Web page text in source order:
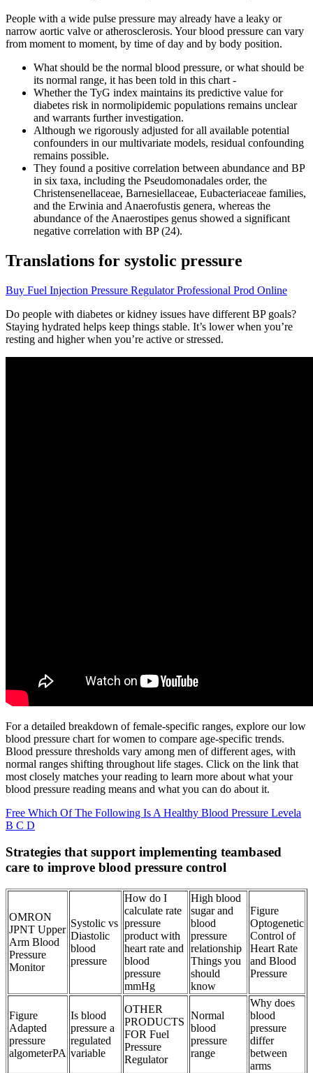
People with a wide pulse pressure may already have a leaky or
narrow aortic valve or atherosclerosis. Your blood pressure can vary
from moment to moment, by time of day and by body position.
What should be the normal blood pressure, or what should be
its normal range, it has been told in this chart -
Whether the TyG index maintains its predictive value for
diabetes risk in normolipidemic populations remains unclear
and warrants further investigation.
Although we rigorously adjusted for all available potential
confounders in our multivariate models, residual confounding
remains possible.
They found a positive correlation between abundance and BP
in six taxa, including the Pseudomonadales order, the
Christensenellaceae, Barnesiellaceae, Eubacteriaceae families,
and the Erwinia and Anaerofustis genera, whereas the
abundance of the Anaerostipes genus showed a significant
negative correlation with BP (24).
Translations for systolic pressure
Buy Fuel Injection Pressure Regulator Professional Prod Online
Do people with diabetes or kidney issues have different BP goals?
Staying hydrated helps keep things stable. It’s lower when you’re
resting and higher when you’re active or stressed.
For a detailed breakdown of female-specific ranges, explore our low
blood pressure chart for women to compare age-specific trends.
Blood pressure thresholds vary among men of different ages, with
normal ranges shifting throughout life stages. Click on the link that
most closely matches your reading to learn more about what your
blood pressure reading means and what you can do about it.
Free Which Of The Following Is A Healthy Blood Pressure Levela
B C D
Strategies that support implementing teambased
care to improve blood pressure control
OMRON
JPNT Upper
Arm Blood
Pressure
Monitor
Systolic vs
Diastolic
blood
pressure
How do I
calculate rate
pressure
product with
heart rate and
blood
pressure
mmHg
High blood
sugar and
blood
pressure
relationship
Things you
should
know
Figure
Optogenetic
Control of
Heart Rate
and Blood
Pressure
Figure
Adapted
pressure
algometerPA
Is blood
pressure a
regulated
variable
OTHER
PRODUCTS
FOR Fuel
Pressure
Regulator
Normal
blood
pressure
range
Why does
blood
pressure
differ
between
arms